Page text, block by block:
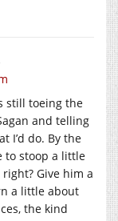
still toeing the
and telling
I’d do. By the
to stoop a little
Give him a
a little about
the kind